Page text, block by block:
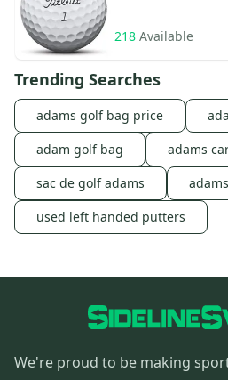
218 Available
Trending Searches
adams golf bag price
adam golf bag
adams
sac de golf adams
used left handed putters
We're proud to be making